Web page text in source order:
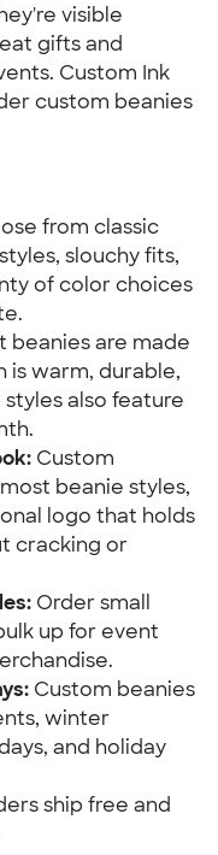
visible
gifts and
Custom Ink
custom beanies
from classic
slouchy fits,
of color choices
beanies are made
is warm, durable,
also feature
Custom
beanie styles,
logo that holds
cracking or
Order small
up for event
Custom beanies
winter
and holiday
ship free and